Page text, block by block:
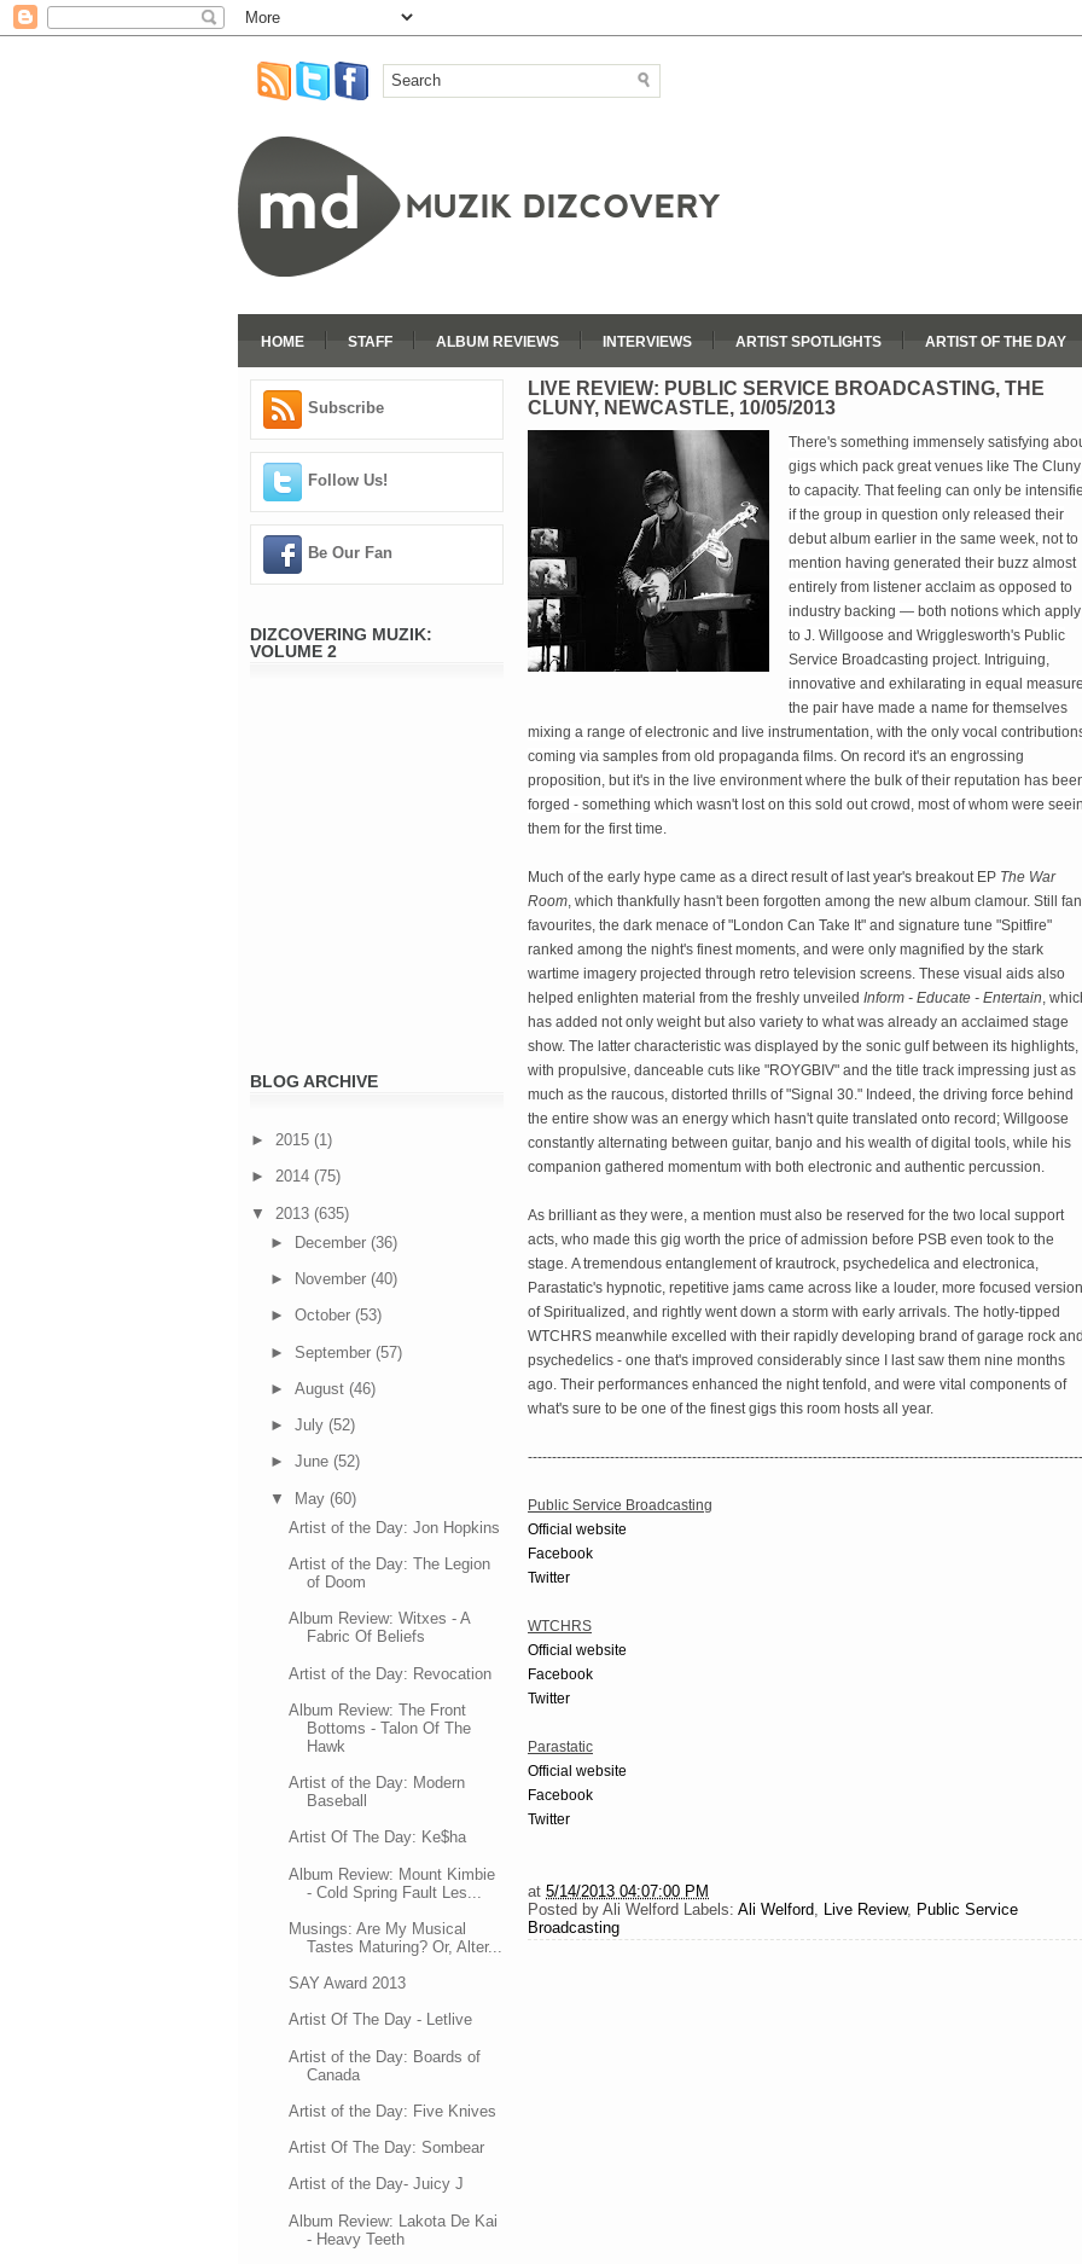
HOME STAFF ALBUM REVIEWS INTERVIEWS ARTIST SPOTLIGHTS ARTIST OF THE DAY
Subscribe
Follow Us!
Be Our Fan
DIZCOVERING MUZIK:
VOLUME 2
BLOG ARCHIVE
► 2015 (1)
► 2014 (75)
▼ 2013 (635)
►
December (36)
► November (40)
► October (53)
► September (57)
► August (46)
► July (52)
► June (52)
▼ May (60)
Artist of the Day: Jon Hopkins
Artist of the Day: The Legion
of Doom
Album Review: Witxes - A
Fabric Of Beliefs
Artist of the Day: Revocation
Album Review: The Front
Bottoms - Talon Of The
Hawk
Artist of the Day: Modern
Baseball
Artist Of The Day: Ke$ha
Album Review: Mount Kimbie
- Cold Spring Fault Les...
Musings: Are My Musical
Tastes Maturing? Or, Alter...
SAY Award 2013
Artist Of The Day - Letlive
Artist of the Day: Boards of
Canada
Artist of the Day: Five Knives
Artist Of The Day: Sombear
Artist of the Day- Juicy J
Album Review: Lakota De Kai
- Heavy Teeth
LIVE REVIEW: PUBLIC SERVICE BROADCASTING, THE
CLUNY, NEWCASTLE, 10/05/2013
There's something immensely satisfying
gigs which pack great venues like The Cluny
to capacity. That feeling can only be
if the group in question only released their
debut album earlier in the same week, not to
mention having generated their buzz almost
entirely from listener acclaim as opposed to
industry backing — both notions which apply
to J. Willgoose and Wrigglesworth's Public
Service Broadcasting project. Intriguing,
innovative and exhilarating in equal
the pair have made a name for themselves
mixing a range of electronic and live instrumentation, with the only vocal
coming via samples from old propaganda films. On record it's an engrossing
proposition, but it's in the live environment where the bulk of their reputation has
forged - something which wasn't lost on this sold out crowd, most of whom were
them for the first time.
Much of the early hype came as a direct result of last year's breakout EP The War
Room, which thankfully hasn't been forgotten among the new album clamour. Still fan
favourites, the dark menace of "London Can Take It" and signature tune "Spitfire"
ranked among the night's finest moments, and were only magnified by the stark
wartime imagery projected through retro television screens. These visual aids also
helped enlighten material from the freshly unveiled Inform - Educate - Entertain,
has added not only weight but also variety to what was already an acclaimed stage
show. The latter characteristic was displayed by the sonic gulf between its highlights,
with propulsive, danceable cuts like "ROYGBIV" and the title track impressing just as
much as the raucous, distorted thrills of "Signal 30." Indeed, the driving force behind
the entire show was an energy which hasn't quite translated onto record; Willgoose
constantly alternating between guitar, banjo and his wealth of digital tools, while his
companion gathered momentum with both electronic and authentic percussion.
As brilliant as they were, a mention must also be reserved for the two local support
acts, who made this gig worth the price of admission before PSB even took to the
stage. A tremendous entanglement of krautrock, psychedelica and electronica,
Parastatic's hypnotic, repetitive jams came across like a louder, more focused version
of Spiritualized, and rightly went down a storm with early arrivals. The hotly-tipped
WTCHRS meanwhile excelled with their rapidly developing brand of garage rock
psychedelics - one that's improved considerably since I last saw them nine months
ago. Their performances enhanced the night tenfold, and were vital components of
what's sure to be one of the finest gigs this room hosts all year.
Public Service Broadcasting
Official website
Facebook
Twitter
WTCHRS
Official website
Facebook
Twitter
Parastatic
Official website
Facebook
Twitter
at 5/14/2013 04:07:00 PM
Posted by Ali Welford Labels: Ali Welford, Live Review, Public Service
Broadcasting